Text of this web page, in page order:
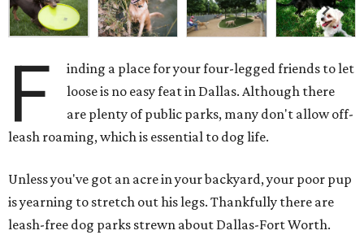
F
inding a place for your four-legged friends to let
loose is no easy feat in Dallas. Although there
are plenty of public parks, many don't allow off-
leash roaming, which is essential to dog life.
Unless you've got an acre in your backyard, your poor pup
is yearning to stretch out his legs. Thankfully there are
leash-free dog parks strewn about Dallas-Fort Worth.